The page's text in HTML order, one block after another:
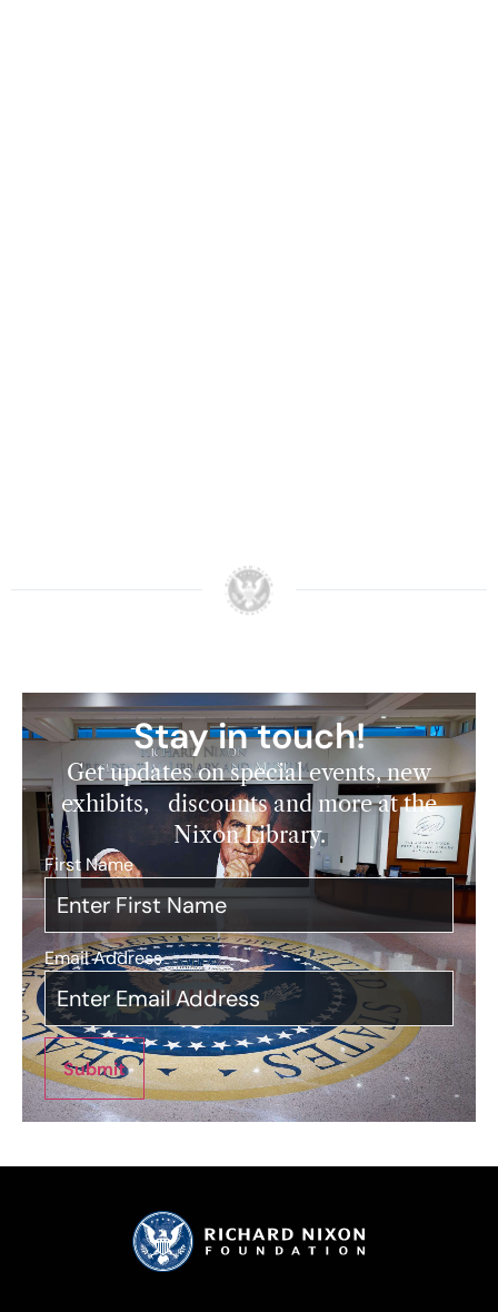
Stay in touch!
Get updates on special events, new
exhibits, discounts and more at the
Nixon Library.
First Name*
Email Address*
Submit